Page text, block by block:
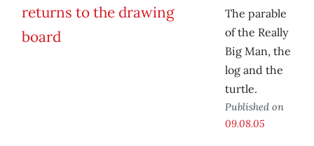
The parable
of the Really
Big Man, the
log and the
turtle.
Published on
09.08.05